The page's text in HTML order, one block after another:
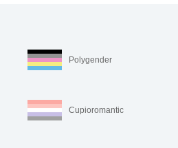
Polygender
Cupioromantic